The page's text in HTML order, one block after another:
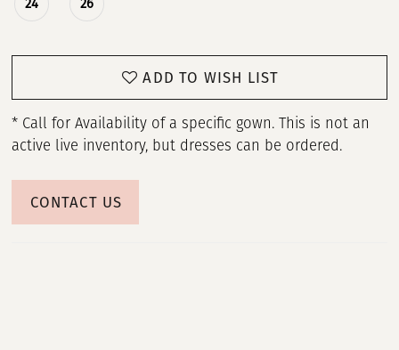
24 26
ADD TO WISH LIST
* Call for Availability of a specific gown. This is not an
active live inventory, but dresses can be ordered.
CONTACT US